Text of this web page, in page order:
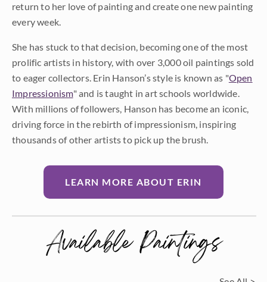
return to her love of painting and create one new painting
every week.
She has stuck to that decision, becoming one of the most
prolific artists in history, with over 3,000 oil paintings sold
to eager collectors. Erin Hanson’s style is known as "Open
Impressionism" and is taught in art schools worldwide.
With millions of followers, Hanson has become an iconic,
driving force in the rebirth of impressionism, inspiring
thousands of other artists to pick up the brush.
LEARN MORE ABOUT ERIN
Available Paintings